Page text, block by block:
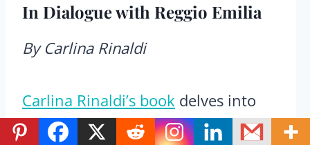
In Dialogue with Reggio Emilia
By Carlina Rinaldi
Carlina Rinaldi’s book delves into
the philosophical heart of Reggio